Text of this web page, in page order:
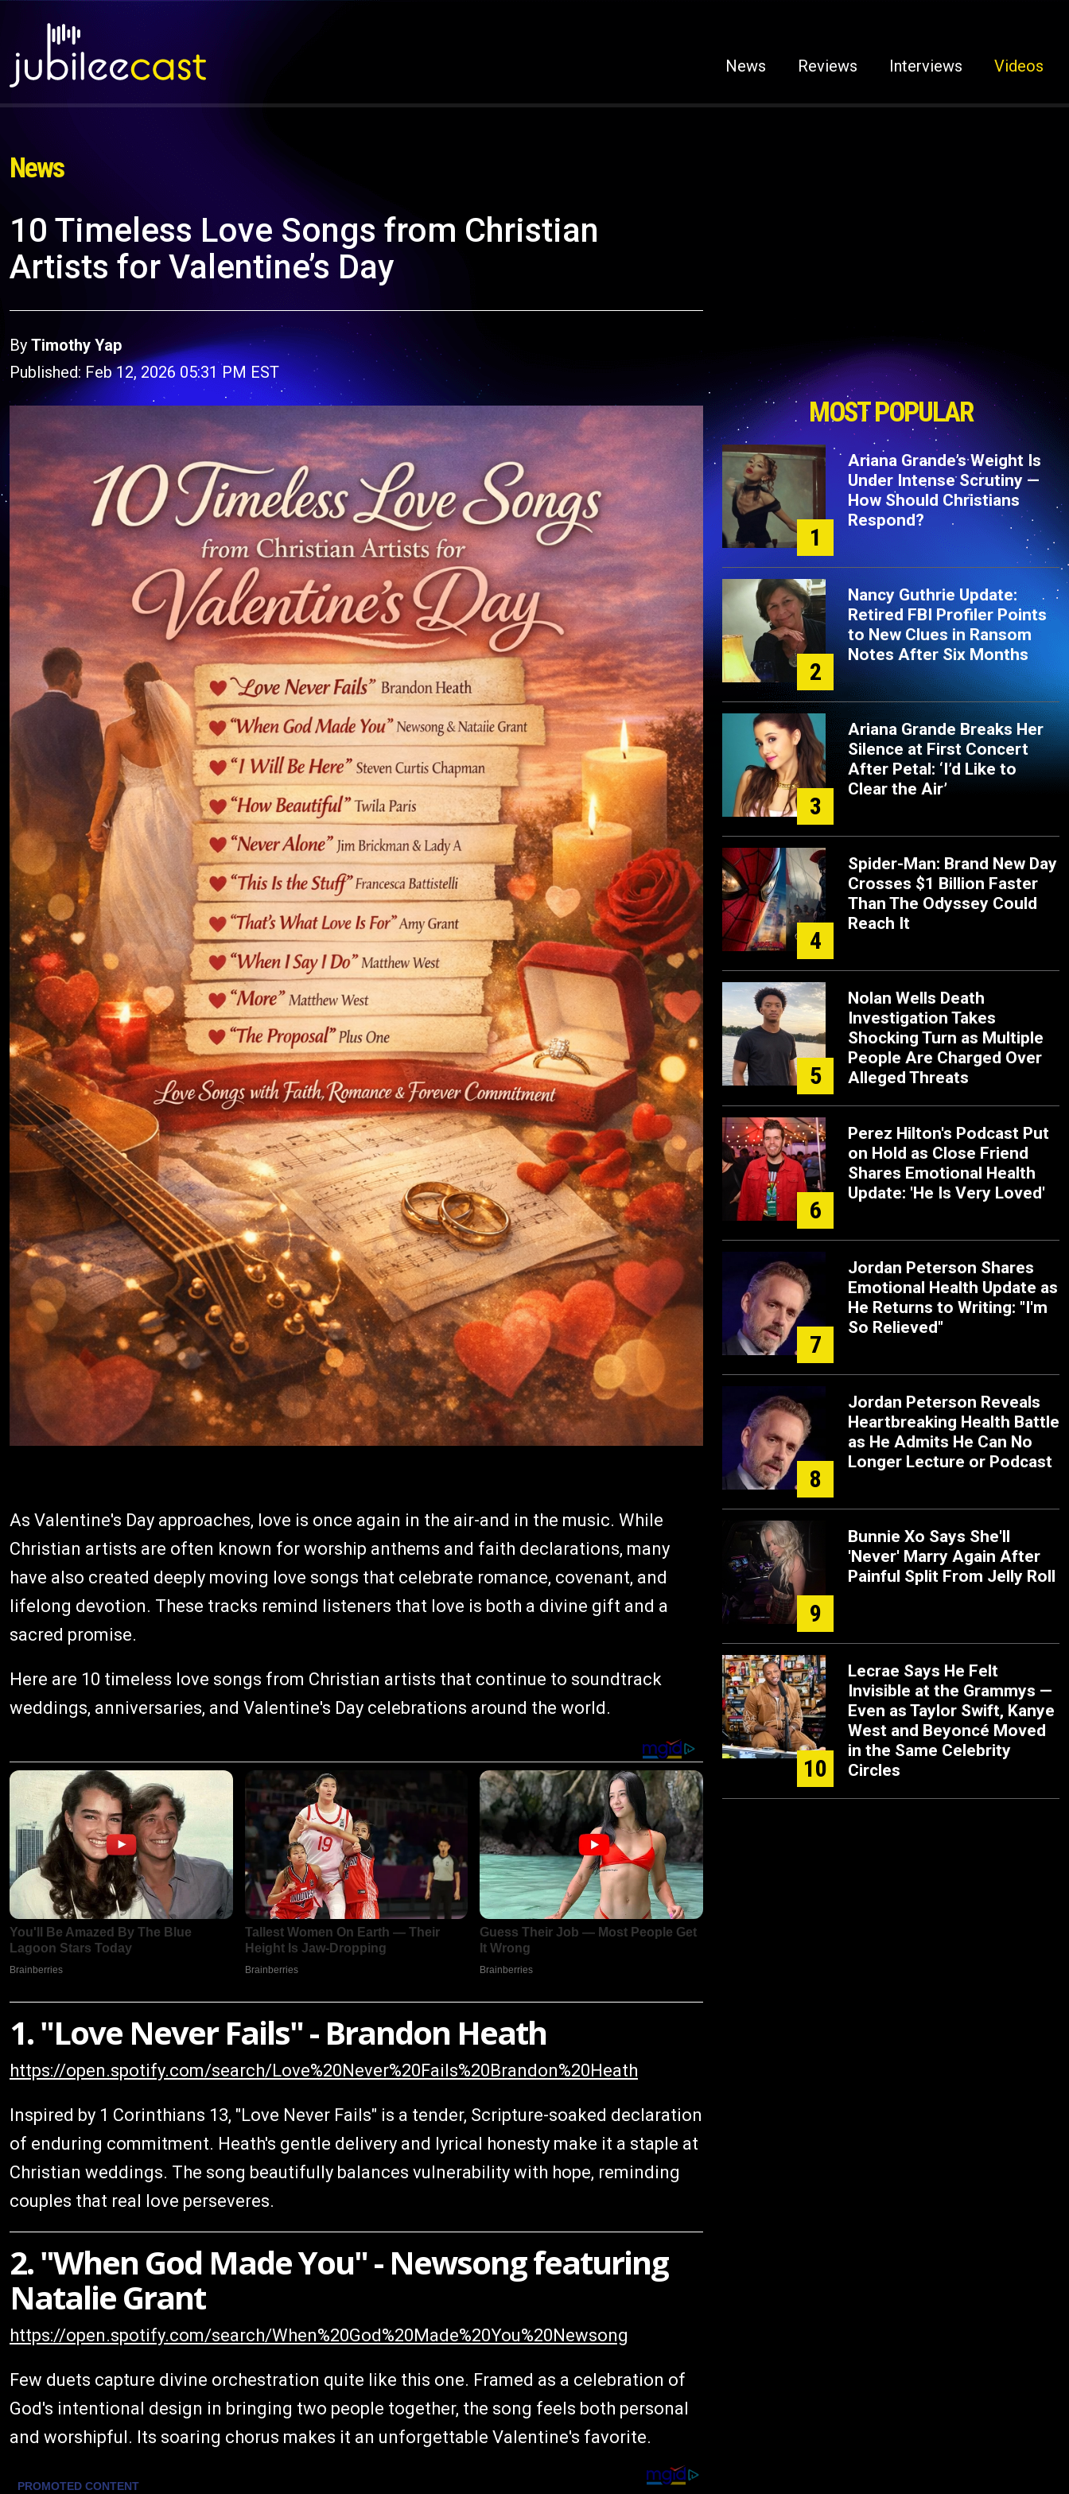
News Reviews Interviews Videos
News
10 Timeless Love Songs from Christian
Artists for Valentine’s Day
By Timothy Yap
Published: Feb 12, 2026 05:31 PM EST
As Valentine's Day approaches, love is once again in the air-and in the music. While
Christian artists are often known for worship anthems and faith declarations, many
have also created deeply moving love songs that celebrate romance, covenant, and
lifelong devotion. These tracks remind listeners that love is both a divine gift and a
sacred promise.
Here are 10 timeless love songs from Christian artists that continue to soundtrack
weddings, anniversaries, and Valentine's Day celebrations around the world.
1. "Love Never Fails" - Brandon Heath
https://open.spotify.com/search/Love%20Never%20Fails%20Brandon%20Heath
Inspired by 1 Corinthians 13, "Love Never Fails" is a tender, Scripture-soaked declaration
of enduring commitment. Heath's gentle delivery and lyrical honesty make it a staple at
Christian weddings. The song beautifully balances vulnerability with hope, reminding
couples that real love perseveres.
2. "When God Made You" - Newsong featuring
Natalie Grant
https://open.spotify.com/search/When%20God%20Made%20You%20Newsong
Few duets capture divine orchestration quite like this one. Framed as a celebration of
God's intentional design in bringing two people together, the song feels both personal
and worshipful. Its soaring chorus makes it an unforgettable Valentine's favorite.
MOST POPULAR
1
Ariana Grande’s Weight Is
Under Intense Scrutiny —
How Should Christians
Respond?
2
Nancy Guthrie Update:
Retired FBI Profiler Points
to New Clues in Ransom
Notes After Six Months
3
Ariana Grande Breaks Her
Silence at First Concert
After Petal: ‘I’d Like to
Clear the Air’
4
Spider-Man: Brand New Day
Crosses $1 Billion Faster
Than The Odyssey Could
Reach It
5
Nolan Wells Death
Investigation Takes
Shocking Turn as Multiple
People Are Charged Over
Alleged Threats
6
Perez Hilton's Podcast Put
on Hold as Close Friend
Shares Emotional Health
Update: 'He Is Very Loved'
7
Jordan Peterson Shares
Emotional Health Update as
He Returns to Writing: "I'm
So Relieved"
8
Jordan Peterson Reveals
Heartbreaking Health Battle
as He Admits He Can No
Longer Lecture or Podcast
9
Bunnie Xo Says She'll
'Never' Marry Again After
Painful Split From Jelly Roll
10
Lecrae Says He Felt
Invisible at the Grammys —
Even as Taylor Swift, Kanye
West and Beyoncé Moved
in the Same Celebrity
Circles